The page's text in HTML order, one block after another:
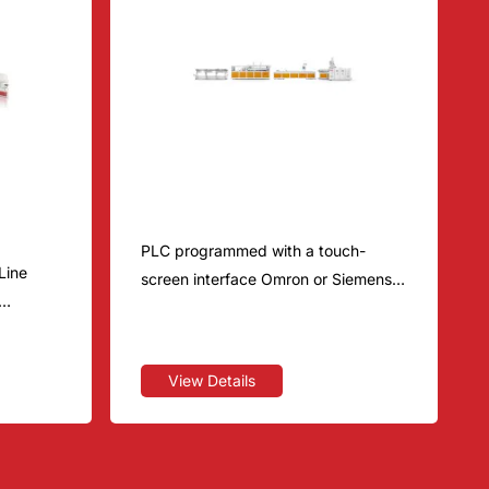
PLC programmed with a touch-
screen interface Omron or Siemens
View Details